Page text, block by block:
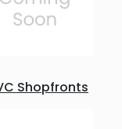
Shopfronts